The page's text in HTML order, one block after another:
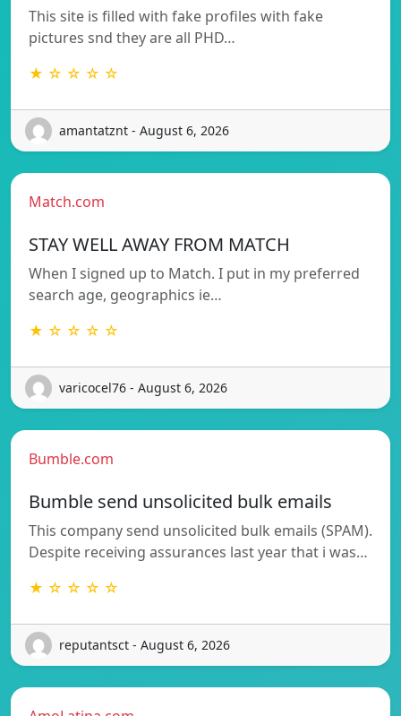
This site is filled with fake profiles with fake
pictures snd they are all PHD…
★ ☆ ☆ ☆ ☆
amantatznt - August 6, 2026
Match.com
STAY WELL AWAY FROM MATCH
When I signed up to Match. I put in my preferred
search age, geographics ie…
★ ☆ ☆ ☆ ☆
varicocel76 - August 6, 2026
Bumble.com
Bumble send unsolicited bulk emails
This company send unsolicited bulk emails (SPAM).
Despite receiving assurances last year that i was…
★ ☆ ☆ ☆ ☆
reputantsct - August 6, 2026